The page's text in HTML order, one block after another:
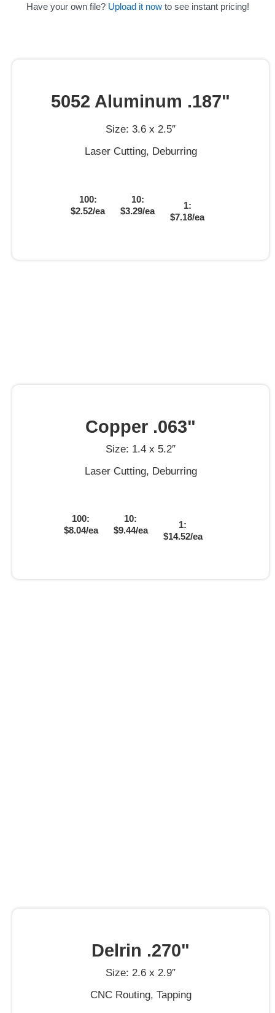
Have your own file? Upload it nowto see instant pricing!
5052 Aluminum .187"
Size: 3.6 x 2.5″
Laser Cutting, Deburring
100:
$2.52/ea
10:
$3.29/ea
1:
$7.18/ea
Copper .063"
Size: 1.4 x 5.2″
Laser Cutting, Deburring
100:
$8.04/ea
10:
$9.44/ea
1:
$14.52/ea
Delrin .270"
Size: 2.6 x 2.9″
CNC Routing, Tapping